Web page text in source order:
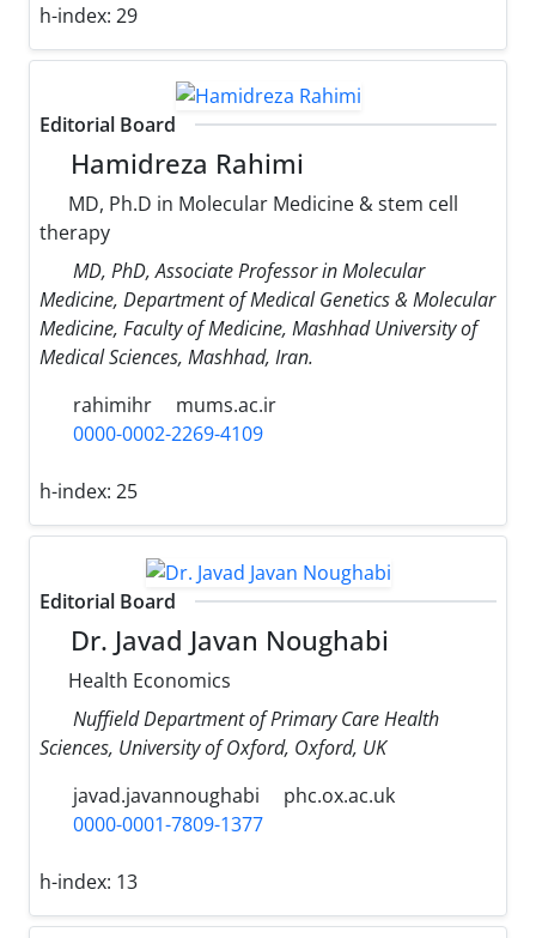
h-index: 29
Editorial Board
Hamidreza Rahimi
MD, Ph.D in Molecular Medicine & stem cell
therapy
MD, PhD, Associate Professor in Molecular
Medicine, Department of Medical Genetics & Molecular
Medicine, Faculty of Medicine, Mashhad University of
Medical Sciences, Mashhad, Iran.
rahimihr
mums.ac.ir
0000-0002-2269-4109
h-index: 25
Editorial Board
Dr. Javad Javan Noughabi
Health Economics
Nuffield Department of Primary Care Health
Sciences, University of Oxford, Oxford, UK
javad.javannoughabi
phc.ox.ac.uk
0000-0001-7809-1377
h-index: 13